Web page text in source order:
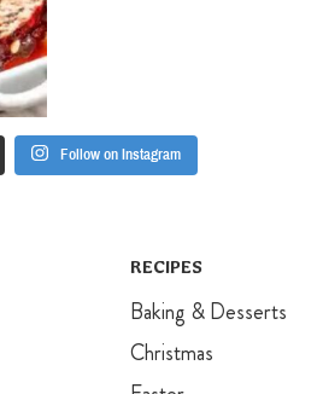
Follow on Instagram
RECIPES
Baking & Desserts
Christmas